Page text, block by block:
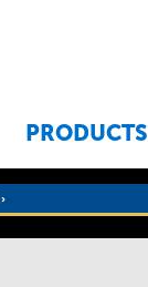
PRODUCTS
›